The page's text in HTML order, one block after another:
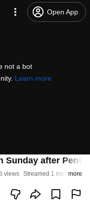
Open App
not a bot
Learn more
Sunday after
views Streamed 1 month ago
more